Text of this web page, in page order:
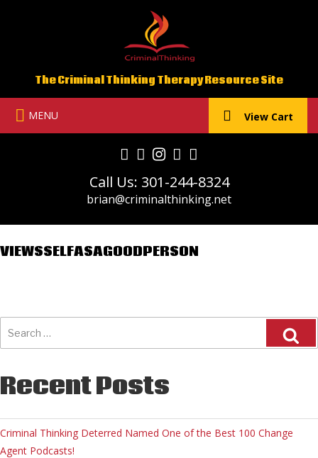
The Criminal Thinking Therapy Resource Site
MENU View Cart
Call Us: 301-244-8324
brian@criminalthinking.net
VIEWSSELFASAGOODPERSON
Search
for:
Recent Posts
Criminal Thinking Deterred Named One of the Best 100 Change
Agent Podcasts!